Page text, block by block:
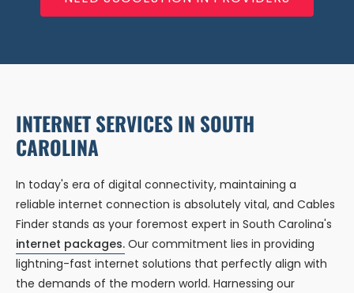
INTERNET SERVICES IN SOUTH
CAROLINA
In today's era of digital connectivity, maintaining a
reliable internet connection is absolutely vital, and Cables
Finder stands as your foremost expert in South Carolina's
internet packages. Our commitment lies in providing
lightning-fast internet solutions that perfectly align with
the demands of the modern world. Harnessing our